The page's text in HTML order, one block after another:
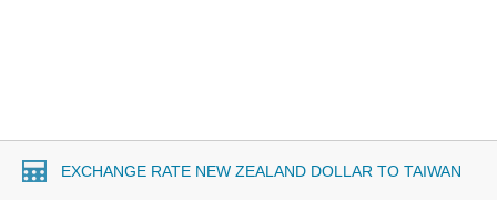
EXCHANGE RATE NEW ZEALAND DOLLAR TO TAIWAN